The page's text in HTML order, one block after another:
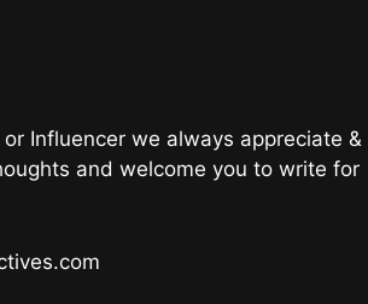
Influencer we always appreciate &
and welcome you to write for